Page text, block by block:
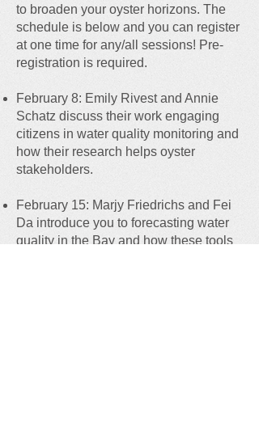
to broaden your oyster horizons. The
schedule is below and you can register
at one time for any/all sessions! Pre-
registration is required.
February 8: Emily Rivest and Annie
Schatz discuss their work engaging
citizens in water quality monitoring and
how their research helps oyster
stakeholders.
February 15: Marjy Friedrichs and Fei
Da introduce you to forecasting water
quality in the Bay and how these tools